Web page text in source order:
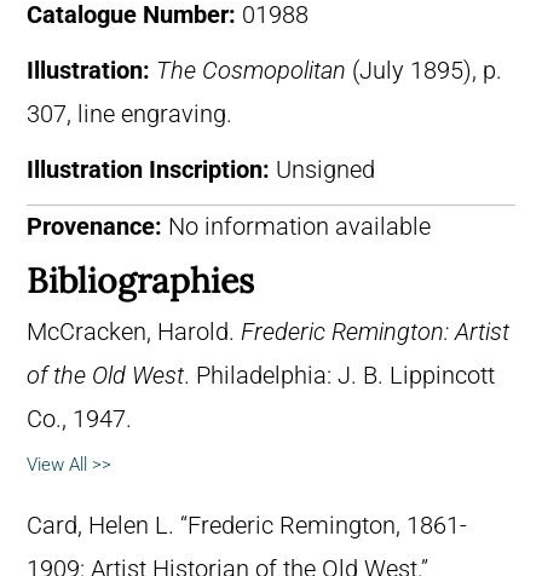
Catalogue Number: 01988
Illustration: The Cosmopolitan (July 1895), p.
307, line engraving.
Illustration Inscription: Unsigned
Provenance: No information available
Bibliographies
McCracken, Harold. Frederic Remington: Artist
of the Old West. Philadelphia: J. B. Lippincott
Co., 1947.
View All >>
Card, Helen L. “Frederic Remington, 1861-
1909: Artist Historian of the Old West.”